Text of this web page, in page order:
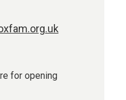
for opening